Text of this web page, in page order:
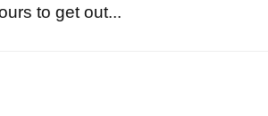
to get out...